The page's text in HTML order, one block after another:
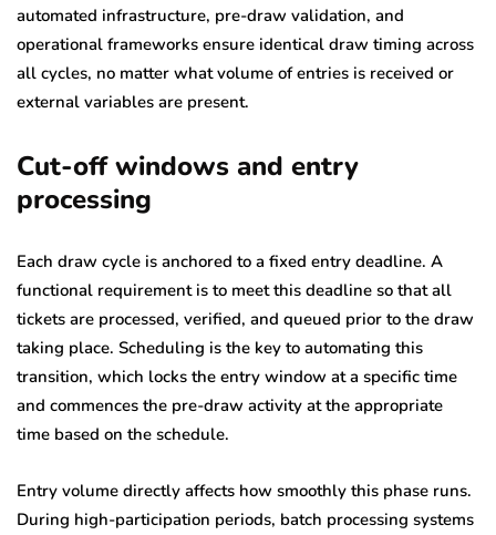
automated infrastructure, pre-draw validation, and
operational frameworks ensure identical draw timing across
all cycles, no matter what volume of entries is received or
external variables are present.
Cut-off windows and entry
processing
Each draw cycle is anchored to a fixed entry deadline. A
functional requirement is to meet this deadline so that all
tickets are processed, verified, and queued prior to the draw
taking place. Scheduling is the key to automating this
transition, which locks the entry window at a specific time
and commences the pre-draw activity at the appropriate
time based on the schedule.
Entry volume directly affects how smoothly this phase runs.
During high-participation periods, batch processing systems